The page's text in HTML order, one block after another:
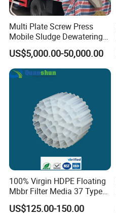
Multi Plate Screw Press
Mobile Sludge Dewatering
in Activated Sludge Process
US$5,000.00-50,000.00
100% Virgin HDPE Floating
Mbbr Filter Media 37 Type
for Industrial Water
Treatment
US$125.00-150.00